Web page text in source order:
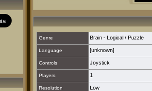
Genre Brain - Logical / Puzzle
Language [unknown]
Controls Joystick
Players 1
Resolution Low